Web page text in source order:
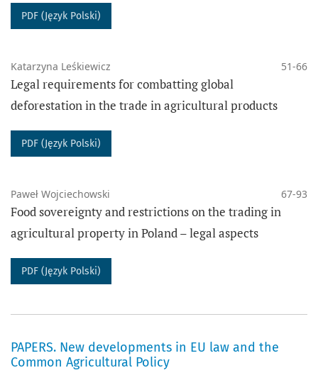
eISSN: 2719-7026
ISSN: 1897-7626
THE WORKS PUBLISHED IN THE JOURNAL HAVE BEEN
AVAILABLE UNDER A CREATIVE COMMONS LICENCE:
Since 2023:
Since 2017 to 2022:
Attribution-ShareAlike 4.0 International.
Agricultural Law Review
content, in accordance with the principle that freely
scientific development.
PDF (Język Polski)
Katarzyna Leśkiewicz 51-66
Legal requirements for combatting global
deforestation in the trade in agricultural products
PDF (Język Polski)
Paweł Wojciechowski 67-93
Food sovereignty and restrictions on the trading in
agricultural property in Poland – legal aspects
PDF (Język Polski)
PAPERS. New developments in EU law and the
Common Agricultural Policy